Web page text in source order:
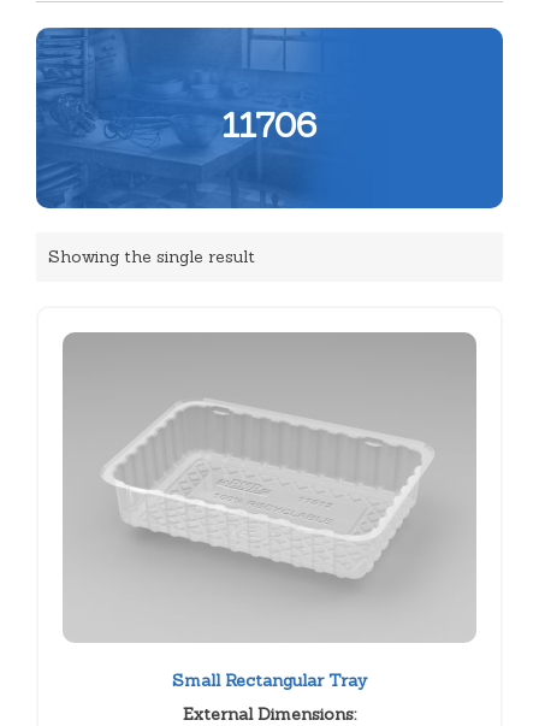
11706
Showing the single result
Small Rectangular Tray
External Dimensions: